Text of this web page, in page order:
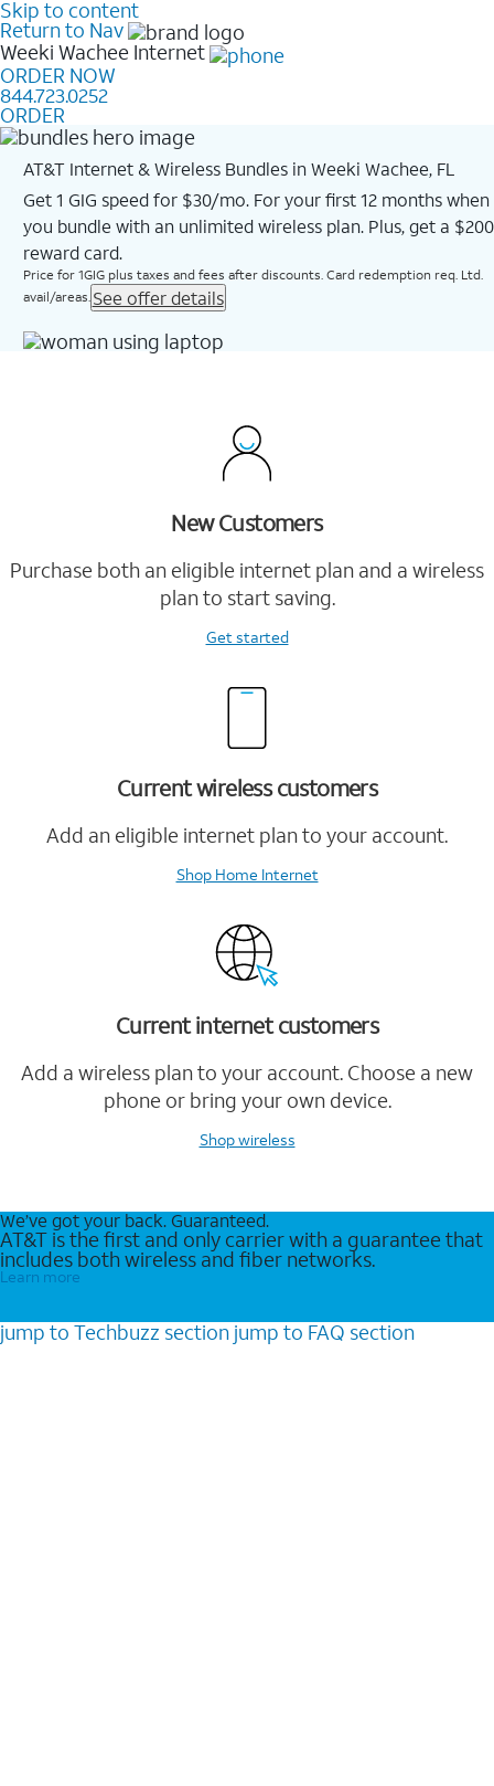
Skip to content
Return to Nav
Weeki Wachee Internet
ORDER NOW
844.723.0252
ORDER
AT&T Internet & Wireless Bundles in Weeki Wachee, FL
Get 1 GIG speed for $30/mo. For your first 12 months when
you bundle with an unlimited wireless plan. Plus, get a $200
reward card.
Price for 1GIG plus taxes and fees after discounts. Card redemption req. Ltd.
avail/areas. See offer details
New Customers
Purchase both an eligible internet plan and a wireless
plan to start saving.
Get started
Current wireless customers
Add an eligible internet plan to your account.
Shop Home Internet
Current internet customers
Add a wireless plan to your account. Choose a new
phone or bring your own device.
Shop wireless
We’ve got your back. Guaranteed.
AT&T is the first and only carrier with a guarantee that
includes both wireless and fiber networks.
Learn more
jump to Techbuzz section jump to FAQ section